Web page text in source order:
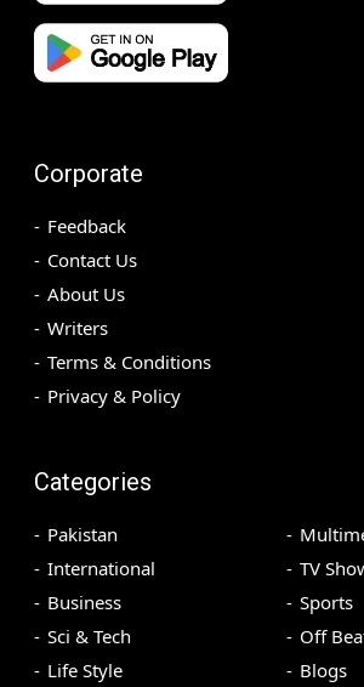
Corporate
Feedback
Contact Us
About Us
Writers
Terms & Conditions
Privacy & Policy
Categories
Pakistan
International
Business
Sci & Tech
Life Style
TV
Sports
Off
Blogs